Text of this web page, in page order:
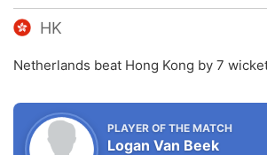
HK
Netherlands beat Hong Kong by 7
PLAYER OF THE MATCH
Logan Van Beek